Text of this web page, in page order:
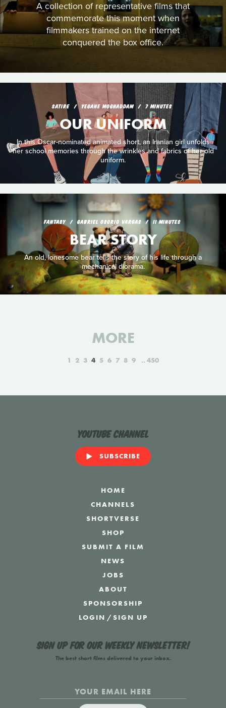
A collection of representative films that
commemorate this moment when
filmmakers trained on the internet
conquered the box office.
SATIRE YEGANE MOGHADDAM 7 MINUTES
OUR UNIFORM
In this Oscar-nominated animated short, an Iranian girl unfolds
her school memories through the wrinkles and fabrics of her old
uniform.
FANTASY GABRIEL OSORIO VARGAS 11 MINUTES
BEAR STORY
An old, lonesome bear tells the story of his life through a
mechanical diorama.
MORE
1 2 3 4 5 6 7 8 9 450
YouTube Channel
SUBSCRIBE
HOME
CHANNELS
SHORTVERSE
SHOP
SUBMIT A FILM
NEWS
JOBS
ABOUT
SPONSORSHIP
LOGIN /SIGN UP
Sign up for our weekly newsletter!
The best short films delivered to your inbox.